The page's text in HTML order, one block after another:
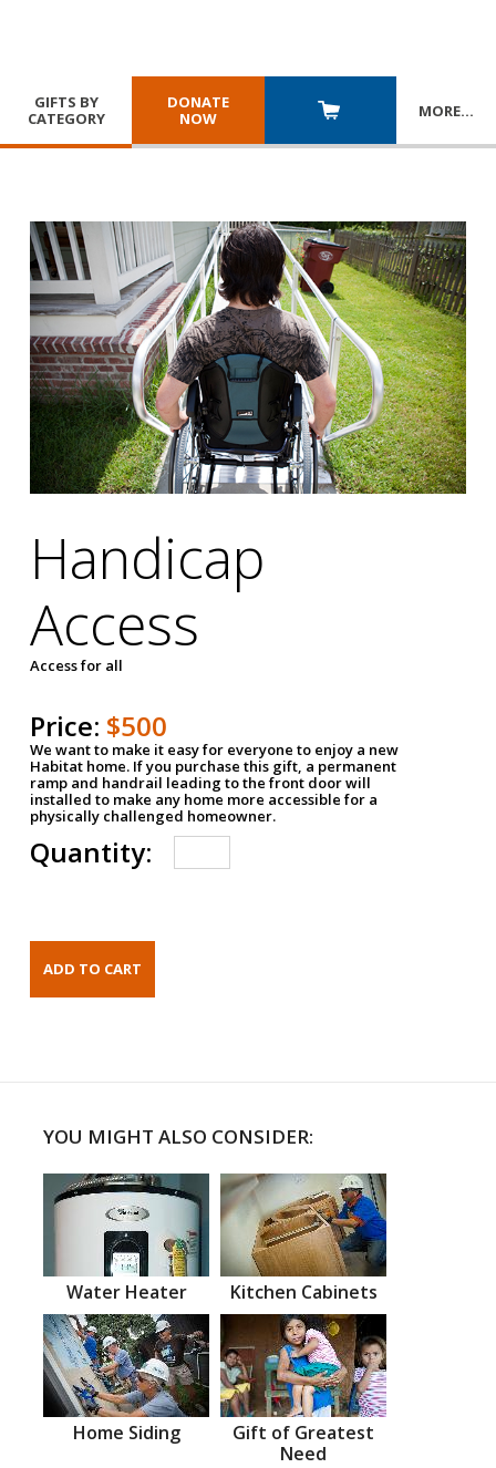
GIFTS BY
CATEGORY
DONATE
NOW
MORE…
Handicap
Access
Access for all
Price: $500
We want to make it easy for everyone to enjoy a new
Habitat home. If you purchase this gift, a permanent
ramp and handrail leading to the front door will
installed to make any home more accessible for a
physically challenged homeowner.
Quantity:
YOU MIGHT ALSO CONSIDER:
Water Heater Kitchen Cabinets
Home Siding
Gift of Greatest
Need